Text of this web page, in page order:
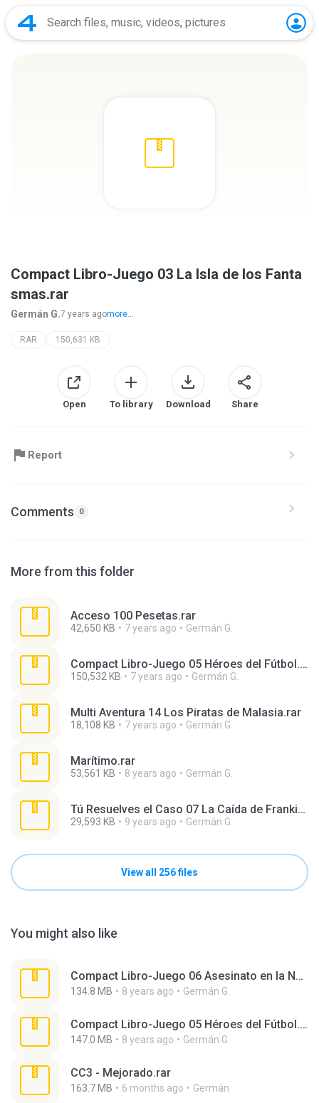
Compact Libro-Juego 03 La Isla de los Fanta
smas.rar
Germán G.7 years agomore...
RAR 150,631 KB
Open To library Download Share
Report
Comments 0
More from this folder
Acceso 100 Pesetas.rar
42,650 KB 7 years ago Germán G.
Compact Libro-Juego 05 Héroes del Fútbol.rar
150,532 KB 7 years ago Germán G.
Multi Aventura 14 Los Piratas de Malasia.rar
18,108 KB 7 years ago Germán G.
Marítimo.rar
53,561 KB 8 years ago Germán G.
Tú Resuelves el Caso 07 La Caída de Frankie Da Mora.rar
29,593 KB 9 years ago Germán G.
View all 256 files
You might also like
Compact Libro-Juego 06 Asesinato en la Noche.rar
134.8 MB 8 years ago Germán G.
Compact Libro-Juego 05 Héroes del Fútbol.rar
147.0 MB 8 years ago Germán G.
CC3 - Mejorado.rar
163.7 MB 6 months ago Germán